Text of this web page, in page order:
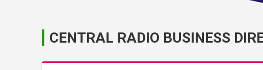
CENTRAL RADIO BUSINESS